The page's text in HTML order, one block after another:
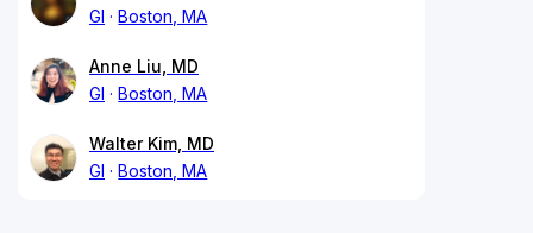
GI
Boston, MA
Anne Liu, MD
GI
Boston, MA
Walter Kim, MD
GI
Boston, MA